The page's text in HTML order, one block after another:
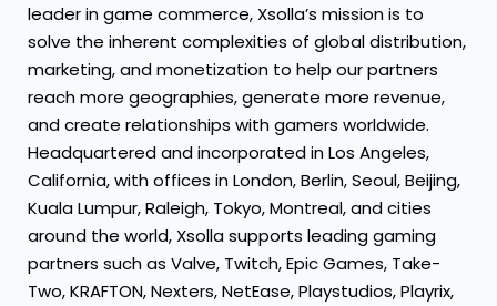
leader in game commerce, Xsolla’s mission is to
solve the inherent complexities of global distribution,
marketing, and monetization to help our partners
reach more geographies, generate more revenue,
and create relationships with gamers worldwide.
Headquartered and incorporated in Los Angeles,
California, with offices in London, Berlin, Seoul, Beijing,
Kuala Lumpur, Raleigh, Tokyo, Montreal, and cities
around the world, Xsolla supports leading gaming
partners such as Valve, Twitch, Epic Games, Take-
Two, KRAFTON, Nexters, NetEase, Playstudios, Playrix,